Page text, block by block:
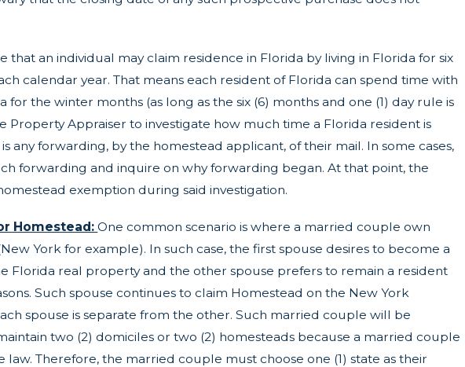
that an individual may claim residence in Florida by living in Florida for six
calendar year. That means each resident of Florida can spend time with
the winter months (as long as the six (6) months and one (1) day rule is
Property Appraiser to investigate how much time a Florida resident is
any forwarding, by the homestead applicant, of their mail. In some cases,
forwarding and inquire on why forwarding began. At that point, the
exemption during said investigation.
Homestead:One common scenario is where a married couple own
York for example). In such case, the first spouse desires to become a
Florida real property and the other spouse prefers to remain a resident
Such spouse continues to claim Homestead on the New York
spouse is separate from the other. Such married couple will be
two (2) domiciles or two (2) homesteads because a married couple
law. Therefore, the married couple must choose one (1) state as their